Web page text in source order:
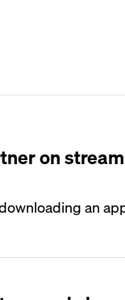
on
an